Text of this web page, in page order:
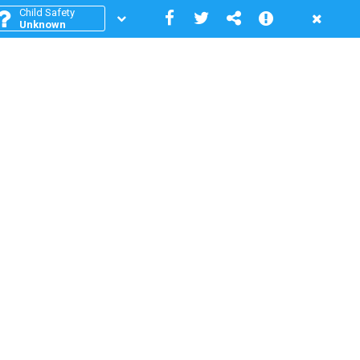
Child Safety
Unknown